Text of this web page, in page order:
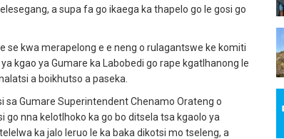
a supa fa go ikaega ka thapelo go le gosi go
se kwa merapelong e e neng o rulagantswe ke komiti
kgao ya Gumare ka Labobedi go rape kgatlhanong le
a boikhutso a paseka.
sa Gumare Superintendent Chenamo Orateng o
go nna kelotlhoko ka go bo ditsela tsa kgaolo ya
ka jalo leruo le ka baka dikotsi mo tseleng, a